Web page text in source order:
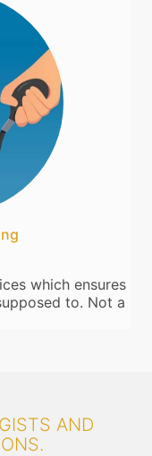
which ensures
to. Not a
AND